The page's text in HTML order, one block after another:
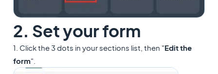
2. Set your form
1. Click the 3 dots in your sections list, then "Edit the
form".